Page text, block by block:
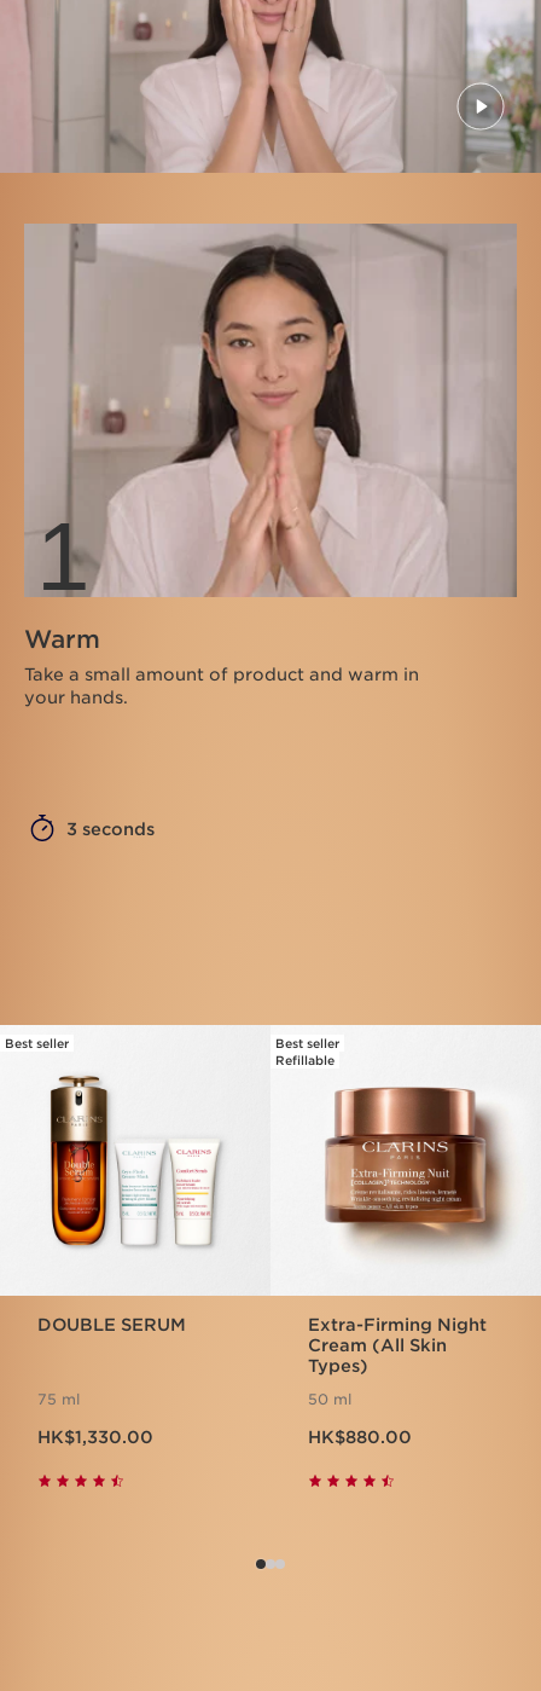
1
Warm
Take a small amount of product and warm in
your hands.
3 seconds
SKIP TO CONTENT
Best seller
DOUBLE SERUM
75 ml
HK$1,330.00
Best seller
Refillable
Extra-Firming Night
Cream (All Skin
Types)
50 ml
HK$880.00